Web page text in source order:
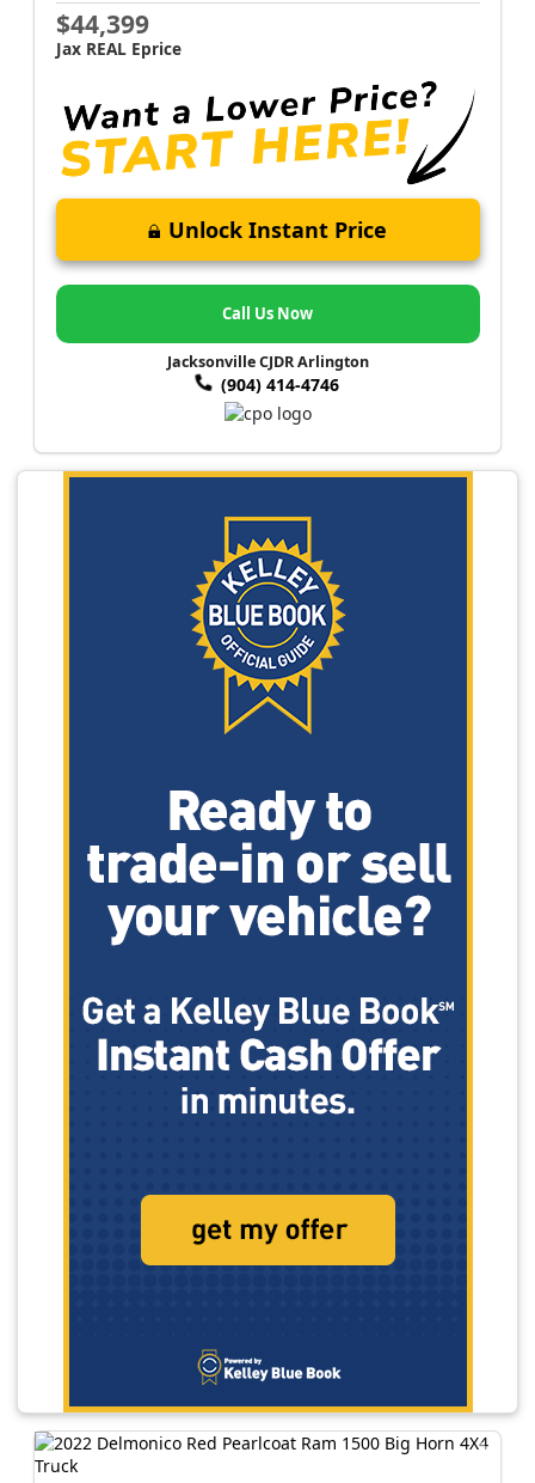
$44,399
Jax REAL Eprice
Unlock Instant Price
Call Us Now
Jacksonville CJDR Arlington
(904) 414-4746